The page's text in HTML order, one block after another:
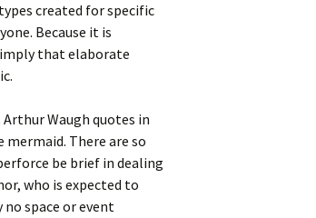
created for specific
Because it is
that elaborate
Waugh quotes in
There are so
be brief in dealing
who is expected to
space or event